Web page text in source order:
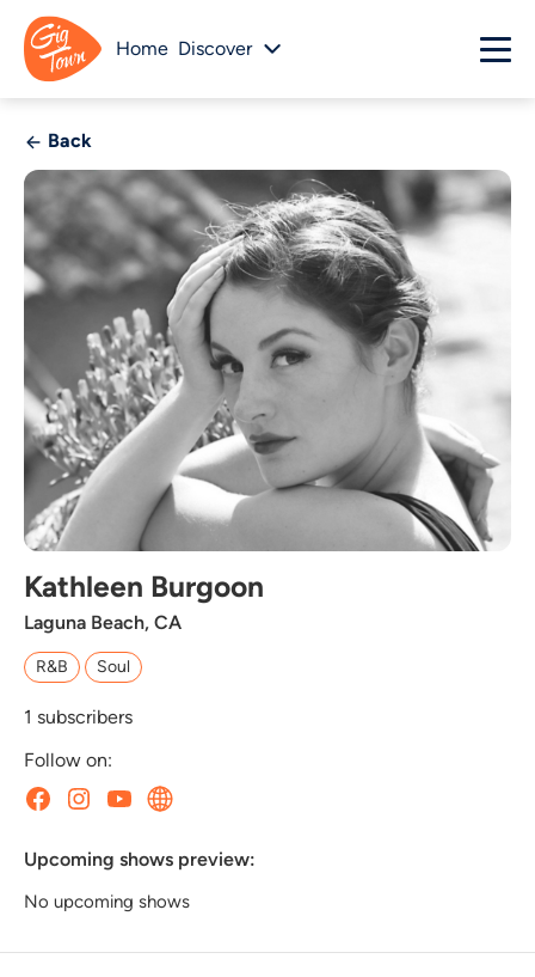
Home Discover
Back
Kathleen Burgoon
Laguna Beach, CA
R&B Soul
1 subscribers
Follow on:
Upcoming shows preview:
No upcoming shows